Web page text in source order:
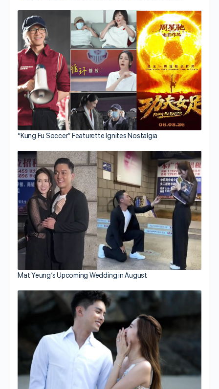
“Kung Fu Soccer” Featurette Ignites Nostalgia
Mat Yeung’s Upcoming Wedding in August